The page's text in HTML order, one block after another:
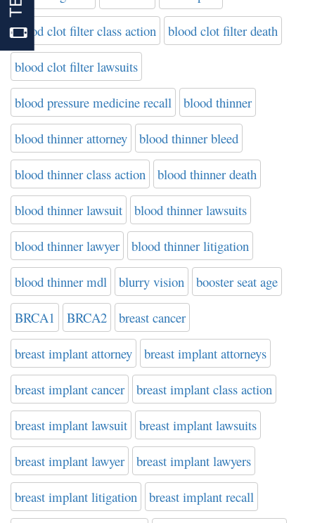
blood clot filter class action blood clot filter death
blood clot filter lawsuits
blood pressure medicine recall blood thinner
blood thinner attorney blood thinner bleed
blood thinner class action blood thinner death
blood thinner lawsuit blood thinner lawsuits
blood thinner lawyer blood thinner litigation
blood thinner mdl blurry vision booster seat age
BRCA1 BRCA2 breast cancer
breast implant attorney breast implant attorneys
breast implant cancer breast implant class action
breast implant lawsuit breast implant lawsuits
breast implant lawyer breast implant lawyers
breast implant litigation breast implant recall